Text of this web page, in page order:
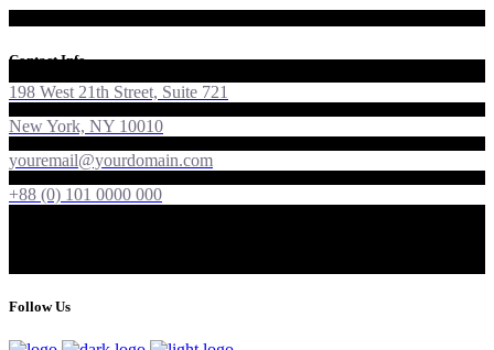
Contact Info
198 West 21th Street, Suite 721
New York, NY 10010
youremail@yourdomain.com
+88 (0) 101 0000 000
Follow Us